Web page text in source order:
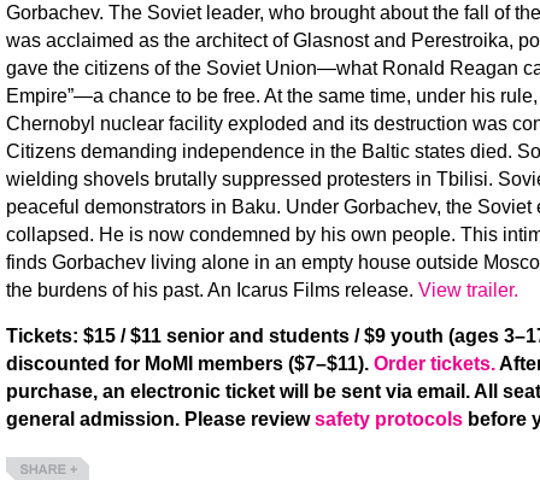
Gorbachev. The Soviet leader, who brought about the fall of
was acclaimed as the architect of Glasnost and Perestroika,
gave the citizens of the Soviet Union—what Ronald Reagan
Empire”—a chance to be free. At the same time, under his
Chernobyl nuclear facility exploded and its destruction was
Citizens demanding independence in the Baltic states died.
wielding shovels brutally suppressed protesters in Tbilisi.
peaceful demonstrators in Baku. Under Gorbachev, the Soviet
collapsed. He is now condemned by his own people. This
finds Gorbachev living alone in an empty house outside
the burdens of his past. An Icarus Films release. View trailer.
Tickets: $15 / $11 senior and students / $9 youth (ages
discounted for MoMI members ($7–$11). Order tickets.
purchase, an electronic ticket will be sent via email. All
general admission. Please reviewsafety protocols before